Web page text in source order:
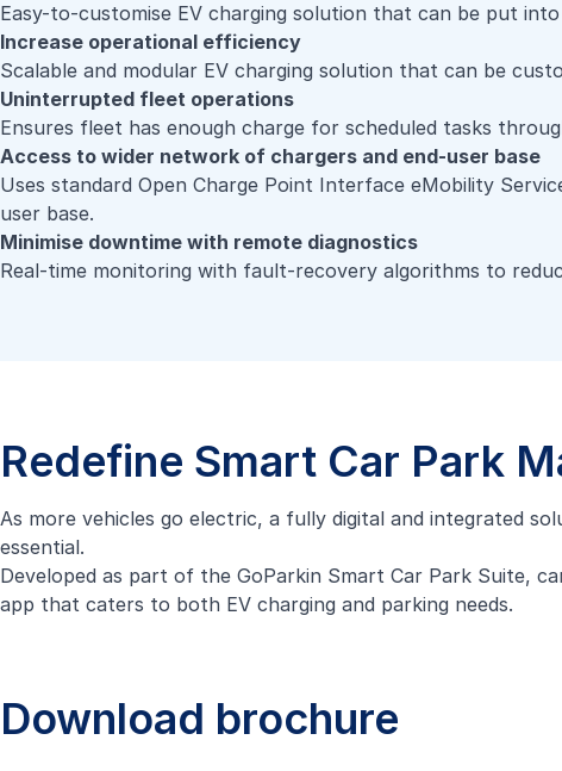
Easy-to-customise EV charging solution that can be put
Increase operational efficiency
Scalable and modular EV charging solution that can be
Uninterrupted fleet operations
Ensures fleet has enough charge for scheduled tasks
Access to wider network of chargers and end-user base
Uses standard Open Charge Point Interface eMobility
user base.
Minimise downtime with remote diagnostics
Real-time monitoring with fault-recovery algorithms to
Redefine Smart Car Park
As more vehicles go electric, a fully digital and integrated
essential.
Developed as part of the GoParkin Smart Car Park Suite,
app that caters to both EV charging and parking needs.
Download brochure